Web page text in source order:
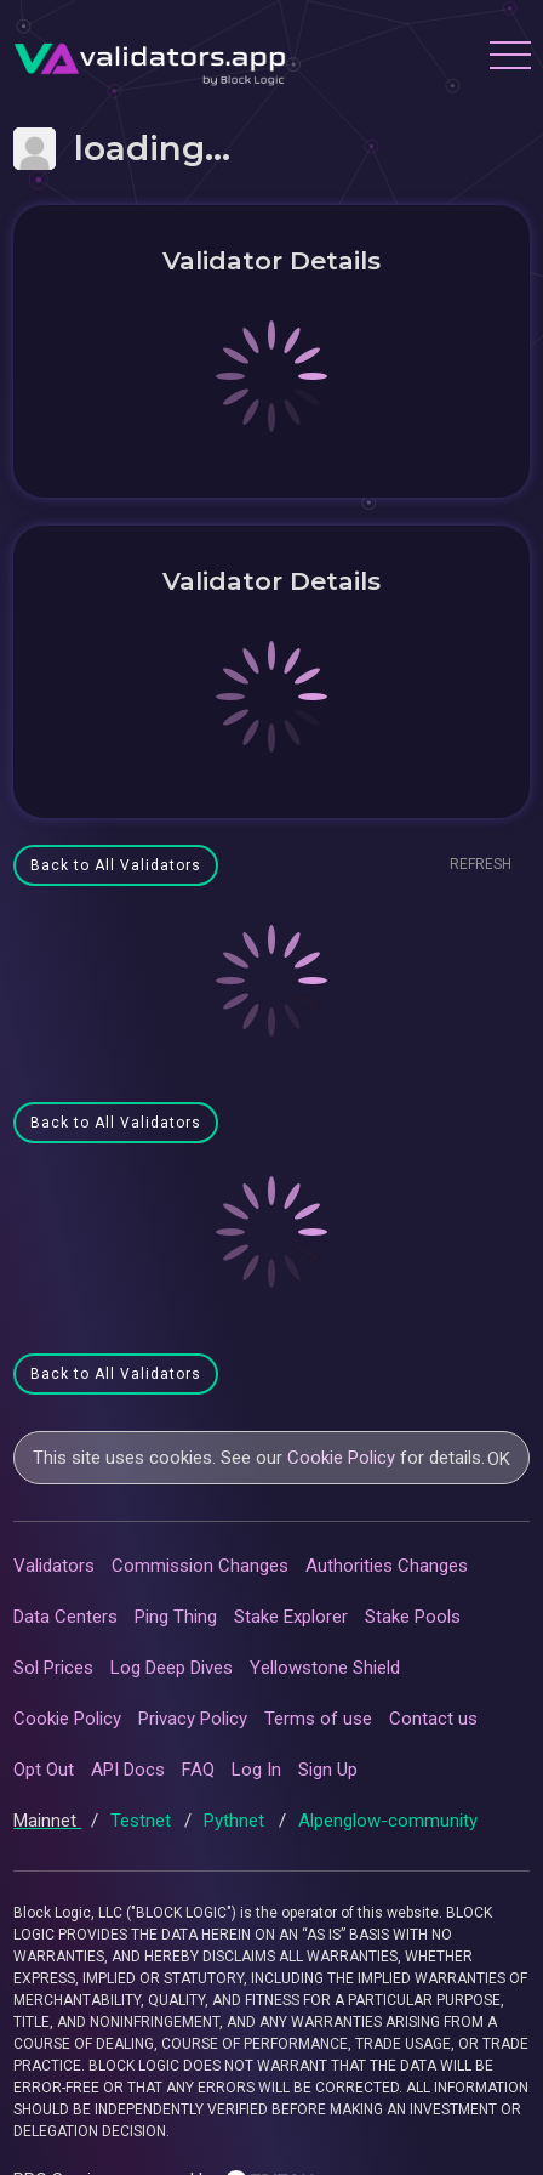
loading...
Validator Details
Validator Details
Back to All Validators REFRESH
Back to All Validators
Back to All Validators
This site uses cookies. See ourCookie Policy for details.OK
Validators Commission Changes Authorities Changes
Data Centers Ping Thing Stake Explorer Stake Pools
Sol Prices Log Deep Dives Yellowstone Shield
Cookie Policy Privacy Policy Terms of use Contact us
Opt Out API Docs FAQ Log In Sign Up
Mainnet / Testnet / Pythnet / Alpenglow-community
Block Logic, LLC ("BLOCK LOGIC") is the operator of this website. BLOCK
LOGIC PROVIDES THE DATA HEREIN ON AN “AS IS” BASIS WITH NO
WARRANTIES, AND HEREBY DISCLAIMS ALL WARRANTIES, WHETHER
EXPRESS, IMPLIED OR STATUTORY, INCLUDING THE IMPLIED WARRANTIES OF
MERCHANTABILITY, QUALITY, AND FITNESS FOR A PARTICULAR PURPOSE,
TITLE, AND NONINFRINGEMENT, AND ANY WARRANTIES ARISING FROM A
COURSE OF DEALING, COURSE OF PERFORMANCE, TRADE USAGE, OR TRADE
PRACTICE. BLOCK LOGIC DOES NOT WARRANT THAT THE DATA WILL BE
ERROR-FREE OR THAT ANY ERRORS WILL BE CORRECTED. ALL INFORMATION
SHOULD BE INDEPENDENTLY VERIFIED BEFORE MAKING AN INVESTMENT OR
DELEGATION DECISION.